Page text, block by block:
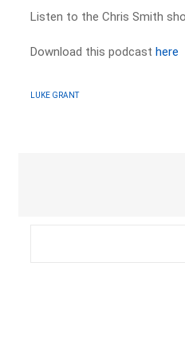
Listen to the Chris Smith
Download this podcasthere
LUKE GRANT